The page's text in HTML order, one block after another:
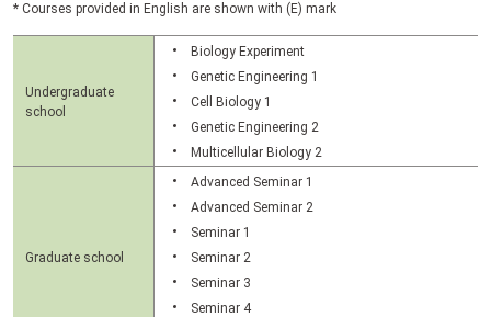
* Courses provided in English are shown with (E) mark
Undergraduate
school
Biology Experiment
Genetic Engineering 1
Cell Biology 1
Genetic Engineering 2
Multicellular Biology 2
Graduate school
Advanced Seminar 1
Advanced Seminar 2
Seminar 1
Seminar 2
Seminar 3
Seminar 4